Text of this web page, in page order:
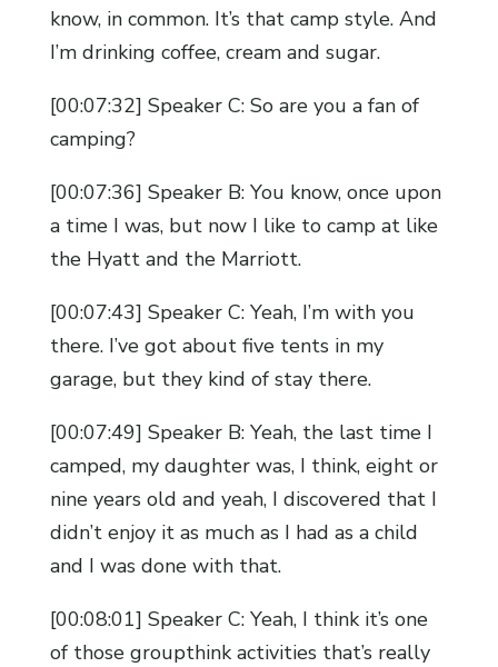
know, in common. It’s that camp style. And
I’m drinking coffee, cream and sugar.
[00:07:32] Speaker C: So are you a fan of
camping?
[00:07:36] Speaker B: You know, once upon
a time I was, but now I like to camp at like
the Hyatt and the Marriott.
[00:07:43] Speaker C: Yeah, I’m with you
there. I’ve got about five tents in my
garage, but they kind of stay there.
[00:07:49] Speaker B: Yeah, the last time I
camped, my daughter was, I think, eight or
nine years old and yeah, I discovered that I
didn’t enjoy it as much as I had as a child
and I was done with that.
[00:08:01] Speaker C: Yeah, I think it’s one
of those groupthink activities that’s really